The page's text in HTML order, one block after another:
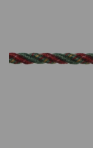
Previous